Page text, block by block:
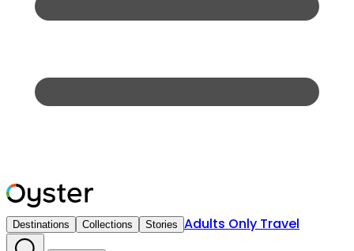
Destinations Collections Stories Adults Only Travel